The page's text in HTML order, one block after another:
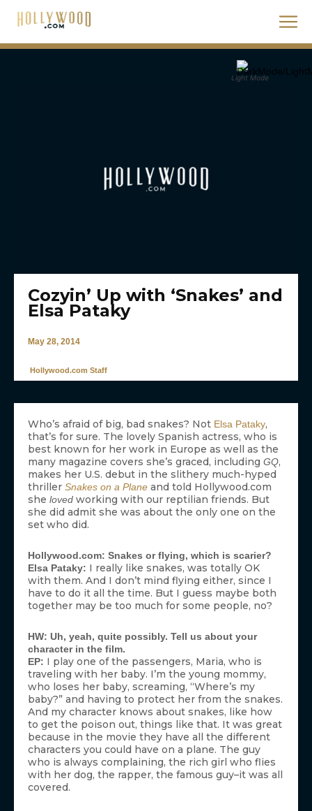
Light Mode
Cozyin’ Up with ‘Snakes’ and
Elsa Pataky
May 28, 2014
Hollywood.com Staff
Who’s afraid of big, bad snakes? Not Elsa Pataky,
that’s for sure. The lovely Spanish actress, who is
best known for her work in Europe as well as the
many magazine covers she’s graced, including GQ,
makes her U.S. debut in the slithery much-hyped
thriller Snakes on a Plane and told Hollywood.com
she loved working with our reptilian friends. But
she did admit she was about the only one on the
set who did.
Hollywood.com: Snakes or flying, which is scarier?
Elsa Pataky: I really like snakes, was totally OK
with them. And I don’t mind flying either, since I
have to do it all the time. But I guess maybe both
together may be too much for some people, no?
HW: Uh, yeah, quite possibly. Tell us about your
character in the film.
EP: I play one of the passengers, Maria, who is
traveling with her baby. I’m the young mommy,
who loses her baby, screaming, “Where’s my
baby?” and having to protect her from the snakes.
And my character knows about snakes, like how
to get the poison out, things like that. It was great
because in the movie they have all the different
characters you could have on a plane. The guy
who is always complaining, the rich girl who flies
with her dog, the rapper, the famous guy–it was all
covered.